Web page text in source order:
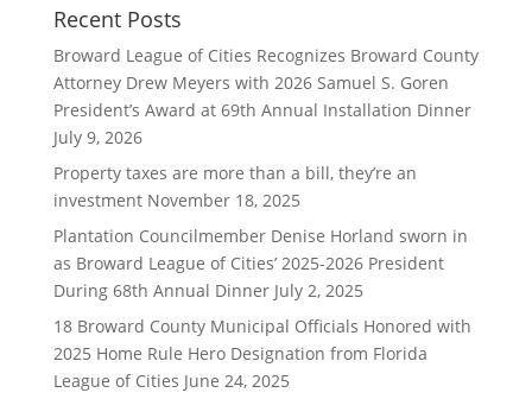
Recent Posts
Broward League of Cities Recognizes Broward County
Attorney Drew Meyers with 2026 Samuel S. Goren
President’s Award at 69th Annual Installation Dinner
July 9, 2026
Property taxes are more than a bill, they’re an
investment November 18, 2025
Plantation Councilmember Denise Horland sworn in
as Broward League of Cities’ 2025-2026 President
During 68th Annual Dinner July 2, 2025
18 Broward County Municipal Officials Honored with
2025 Home Rule Hero Designation from Florida
League of Cities June 24, 2025